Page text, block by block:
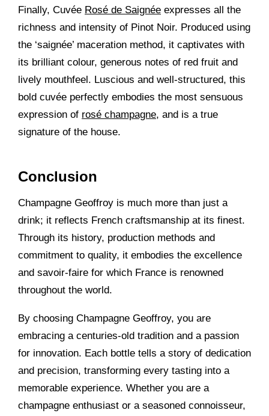
Finally, Cuvée Rosé de Saignée expresses all the
richness and intensity of Pinot Noir. Produced using
the ‘saignée’ maceration method, it captivates with
its brilliant colour, generous notes of red fruit and
lively mouthfeel. Luscious and well-structured, this
bold cuvée perfectly embodies the most sensuous
expression of rosé champagne, and is a true
signature of the house.
Conclusion
Champagne Geoffroy is much more than just a
drink; it reflects French craftsmanship at its finest.
Through its history, production methods and
commitment to quality, it embodies the excellence
and savoir-faire for which France is renowned
throughout the world.
By choosing Champagne Geoffroy, you are
embracing a centuries-old tradition and a passion
for innovation. Each bottle tells a story of dedication
and precision, transforming every tasting into a
memorable experience. Whether you are a
champagne enthusiast or a seasoned connoisseur,